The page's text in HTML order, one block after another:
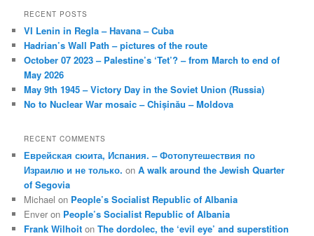
RECENT POSTS
VI Lenin in Regla – Havana – Cuba
Hadrian’s Wall Path – pictures of the route
October 07 2023 – Palestine’s ‘Tet’? – from March to end of
May 2026
May 9th 1945 – Victory Day in the Soviet Union (Russia)
No to Nuclear War mosaic – Chișinău – Moldova
RECENT COMMENTS
Еврейская сюита, Испания. – Фотопутешествия по
Израилю и не только. onA walk around the Jewish Quarter
of Segovia
Michael on People’s Socialist Republic of Albania
Enver on People’s Socialist Republic of Albania
Frank Wilhoit onThe dordolec, the ‘evil eye’ and superstition